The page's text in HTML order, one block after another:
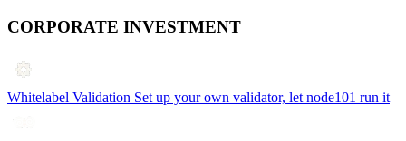
CORPORATE INVESTMENT
Whitelabel Validation Set up your own validator, let node101 run it